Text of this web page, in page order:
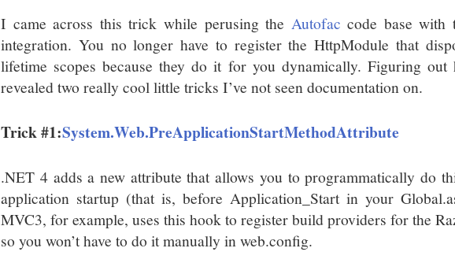
I came across this trick while perusing the Autofac code base with
integration. You no longer have to register the HttpModule that
lifetime scopes because they do it for you dynamically. Figuring
revealed two really cool little tricks I’ve not seen documentation on.
Trick #1:System.Web.PreApplicationStartMethodAttribute
.NET 4 adds a new attribute that allows you to programmatically do
application startup (that is, before Application_Start in your
MVC3, for example, uses this hook to register build providers for the
so you won’t have to do it manually in web.config.